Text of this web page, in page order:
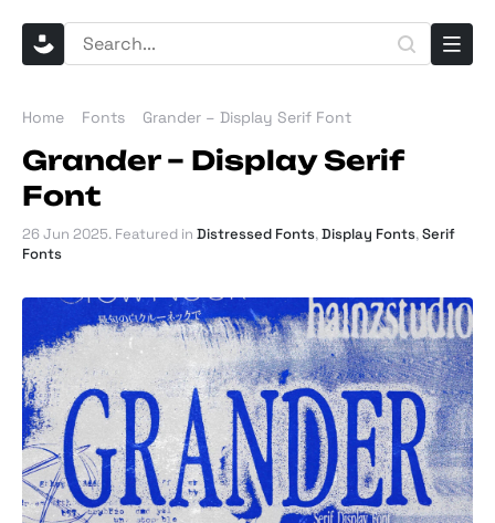
Home Fonts Grander – Display Serif Font
Grander – Display Serif
Font
26 Jun 2025. Featured in Distressed Fonts,Display Fonts,Serif
Fonts